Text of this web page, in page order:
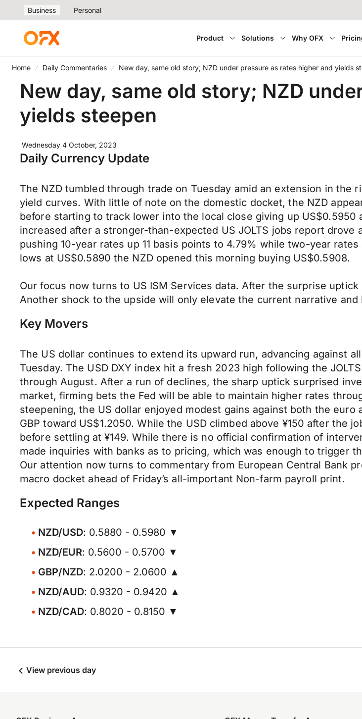
Business Personal
Product Solutions Why OFX
Home Daily Commentaries New day, same old story; NZD under pressure as rates higher and yields
New day, same old story; NZD
yields steepen
Wednesday 4 October, 2023
Daily Currency Update
The NZD tumbled through trade on Tuesday amid an extension in
yield curves. With little of note on the domestic docket, the NZD
before starting to track lower into the local close giving up US$0.5950
increased after a stronger-than-expected US JOLTS jobs report
pushing 10-year rates up 11 basis points to 4.79% while two-year
lows at US$0.5890 the NZD opened this morning buying US$0.5908.
Our focus now turns to US ISM Services data. After the surprise
Another shock to the upside will only elevate the current narrative
Key Movers
The US dollar continues to extend its upward run, advancing against
Tuesday. The USD DXY index hit a fresh 2023 high following the
through August. After a run of declines, the sharp uptick surprised
market, firming bets the Fed will be able to maintain higher rates
steepening, the US dollar enjoyed modest gains against both the
GBP toward US$1.2050. While the USD climbed above ¥150 after the
before settling at ¥149. While there is no official confirmation of
made inquiries with banks as to pricing, which was enough to trigger
Our attention now turns to commentary from European Central Bank
macro docket ahead of Friday’s all-important Non-farm payroll print.
Expected Ranges
NZD/USD: 0.5880 - 0.5980 ▼
NZD/EUR: 0.5600 - 0.5700 ▼
GBP/NZD: 2.0200 - 2.0600 ▲
NZD/AUD: 0.9320 - 0.9420 ▲
NZD/CAD: 0.8020 - 0.8150 ▼
View previous day